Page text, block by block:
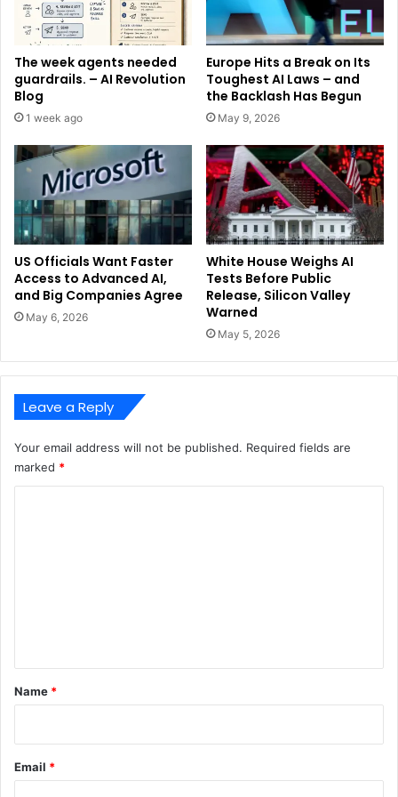
The week agents needed
guardrails. – AI Revolution
Blog
1 week ago
Europe Hits a Break on Its
Toughest AI Laws – and
the Backlash Has Begun
May 9, 2026
US Officials Want Faster
Access to Advanced AI,
and Big Companies Agree
May 6, 2026
White House Weighs AI
Tests Before Public
Release, Silicon Valley
Warned
May 5, 2026
Leave a Reply
Your email address will not be published. Required fields are
marked *
*
Name *
Email *